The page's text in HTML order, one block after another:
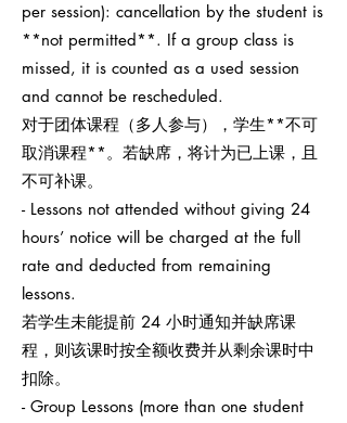
per session): cancellation by the student is
**not permitted**. If a group class is
missed, it is counted as a used session
and cannot be rescheduled.
对于团体课程（多人参与），学生**不可
取消课程**。若缺席，将计为已上课，且
不可补课。
- Lessons not attended without giving 24
hours’ notice will be charged at the full
rate and deducted from remaining
lessons.
若学生未能提前 24 小时通知并缺席课
程，则该课时按全额收费并从剩余课时中
扣除。
- Group Lessons (more than one student